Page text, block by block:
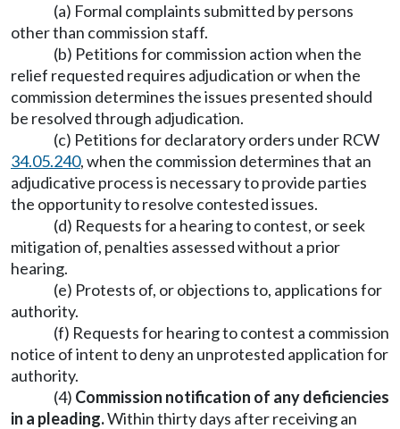
(a) Formal complaints submitted by persons
other than commission staff.
(b) Petitions for commission action when the
relief requested requires adjudication or when the
commission determines the issues presented should
be resolved through adjudication.
(c) Petitions for declaratory orders under RCW
34.05.240, when the commission determines that an
adjudicative process is necessary to provide parties
the opportunity to resolve contested issues.
(d) Requests for a hearing to contest, or seek
mitigation of, penalties assessed without a prior
hearing.
(e) Protests of, or objections to, applications for
authority.
(f) Requests for hearing to contest a commission
notice of intent to deny an unprotested application for
authority.
(4) Commission notification of any deficiencies
in a pleading.Within thirty days after receiving an